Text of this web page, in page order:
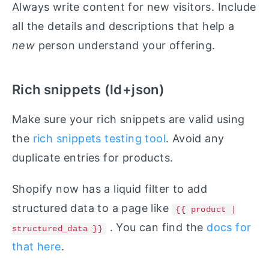
Always write content for new visitors. Include
all the details and descriptions that help a
new person understand your offering.
Rich snippets (ld+json)
Make sure your rich snippets are valid using
the rich snippets testing tool. Avoid any
duplicate entries for products.
Shopify now has a liquid filter to add
structured data to a page like
{{ product |
structured_data }}
. You can find the docs for
that here.